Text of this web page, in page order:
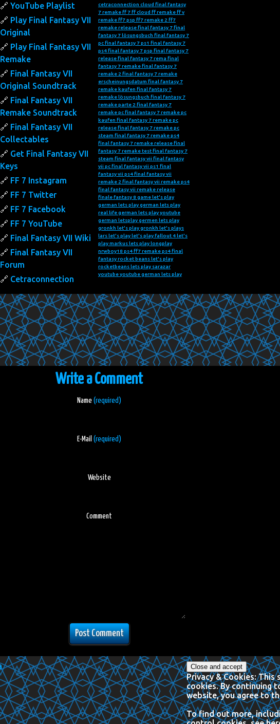
YouTube Playlist
Play Final Fantasy VII
Original
Play Final Fantasy VII
Remake
Final Fantasy VII
Original Soundtrack
Final Fantasy VII
Remake Soundtrack
Final Fantasy VII
Collectables
Get Final Fantasy VII
Keys
FF 7 Instagram
FF 7 Twitter
FF 7 Facebook
FF 7 YouTube
Final Fantasy VII Wiki
Final Fantasy VII
Forum
Cetraconnection
cetraconnection cloud final fantasy
7 remakeff 7ff cloud ff remakeff v
remakeff7 psp ff7 remake 2 ff7
remake releasefinal fantasy 7final
fantasy 7 lösungsbuch final fantasy 7
pcfinal fantasy 7 ps1 final fantasy 7
ps4final fantasy 7 psp final fantasy 7
releasefinal fantasy 7 rema final
fantasy 7 remakefinal fantasy 7
remake 2 final fantasy 7 remake
erscheinungsdatum final fantasy 7
remake kaufen final fantasy 7
remake lösungsbuch final fantasy 7
remake parte 2 final fantasy 7
remake pcfinal fantasy 7 remake pc
kaufen final fantasy 7 remake pc
releasefinal fantasy 7 remake pc
steam final fantasy 7 remake ps4
final fantasy 7 remake releasefinal
fantasy 7 remake testfinal fantasy 7
steam final fantasy vii final fantasy
vii pcfinal fantasy vii ps1 final
fantasy vii ps4final fantasy vii
remake 2 final fantasy vii remake ps4
final fantasy vii remake release
finale fantasy 8game let's play
german lets playgerman lets play
real lifegerman lets play youtube
german letsplaygermen lets play
gronkh let's playgronkh let's plays
lars let's playlet's play fallout 4let's
play markuslets playlongplay
nrwboy18ps4 ff7 remakeps4 final
fantasyrocket beans let's play
rocketbeans lets play sarazar
youtubeyoutube german lets play
Write a Comment
Name (required)
E-Mail (required)
Website
Comment
Privacy & Cookies: This
cookies. By continuing
website, you agree to
To find out more,